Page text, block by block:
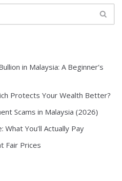
in Malaysia: A Beginner’s
Protects Your Wealth Better?
Scams in Malaysia (2026)
What You’ll Actually Pay
Fair Prices